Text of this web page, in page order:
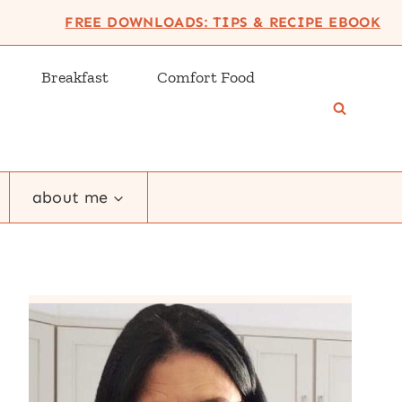
FREE DOWNLOADS: TIPS & RECIPE EBOOK
Breakfast Comfort Food
about me